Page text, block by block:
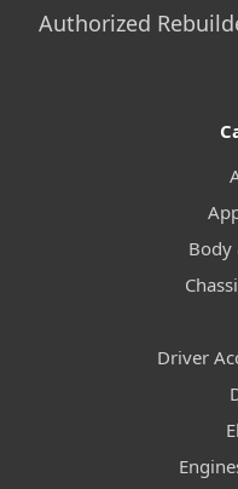
Authorized
Body
Driver